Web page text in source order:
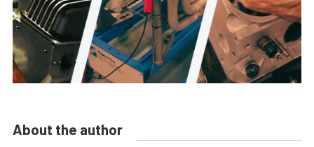
About the author